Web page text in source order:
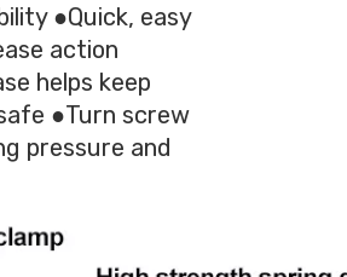
●Quick, easy
action
helps keep
●Turn screw
pressure and